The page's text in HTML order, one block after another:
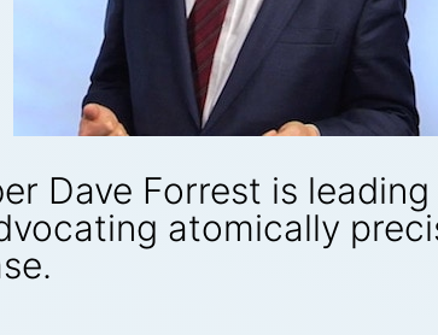
Dave Forrest is leading
atomically